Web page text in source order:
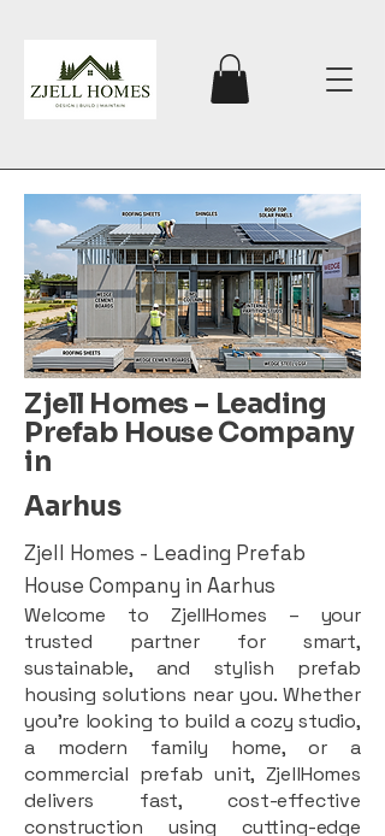
Zjell Homes – Leading
Prefab House Company
in
Aarhus
Zjell Homes - Leading Prefab
House Company in Aarhus
Welcome to ZjellHomes – your
trusted partner for smart,
sustainable, and stylish prefab
housing solutions near you. Whether
you're looking to build a cozy studio,
a modern family home, or a
commercial prefab unit, ZjellHomes
delivers fast, cost-effective
construction using cutting-edge